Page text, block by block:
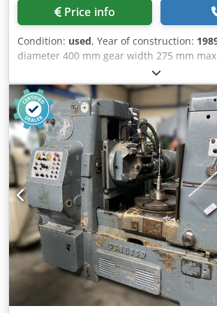
table) - Width: 3300 mm - Height: Machine:
Machine with DC drive: 2150 mm Electrical
Price info
Condition: used, Year of construction:
diameter 400 mm gear width 275 mm
Dwjdpfxeu A I Elj Aqgsa Overall size
weight of the machine ca. 5,0 t
wheel diameter: 400 mm - Min. module: 1
- Table diameter: 370 mm - Maximum
with counter support: 340 mm / without
mm - Max. axial offset: 275 mm - Max.
adjustment: 100 mm - Max. tooth helix
Max. cutter diameter: 145 mm - Max.
Performance - Cutter speed: 50-200 rpm -
continuously adjustable: 0.2-10 mm/rev -
continuously adjustable: 0.1-5 mm/rev -
gears: 0.1-4 mm/rev - Radial for worm
mm/rev - Rapid traverse axial: 500 mm/
traverse tangential: 250 mm/min - Radial
400 mm/rev - Radial for worm gears: 100
power: 7.4 kW Gewicht - Machine 5000 kg
cabinet approx. 800 kg - Hydraulic unit,